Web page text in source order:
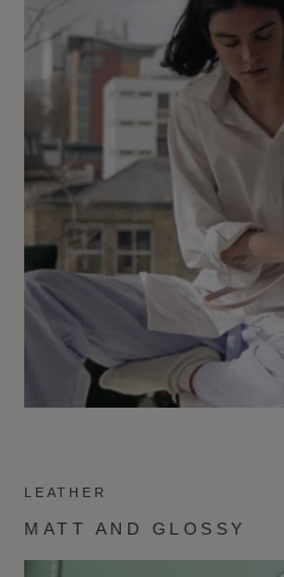
LEATHER
MATT AND GLOSSY